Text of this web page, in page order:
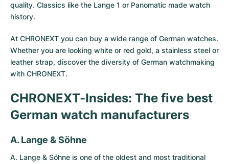
Lady-Datejust
Milgauss
Oyster Perpetual
Yacht-Master II
Sky-Dweller
Pre-Owned
Women's Watches
Drive
Ronde
Rotonde
Pasha
Baignoire
Colt
Professional
Bentley
Cockpit
Super Avenger
Heritage
Link
Formula 1
Grand Carrera
Women's Watches
Ingenieur
Portofino
Portugieser
Aquatimer
GST
Classic Fusion
Spirit of Big Bang
King Power
Women's Watches
quality. Classics like the Lange 1 or Panomatic made watch
history.
At CHRONEXT you can buy a wide range of German watches.
Whether you are looking white or red gold, a stainless steel or
leather strap, discover the diversity of German watchmaking
with CHRONEXT.
CHRONEXT-Insides: The five best
German watch manufacturers
A. Lange & Söhne
A. Lange & Söhne is one of the oldest and most traditional